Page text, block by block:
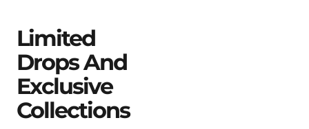
Limited
Drops And
Exclusive
Collections